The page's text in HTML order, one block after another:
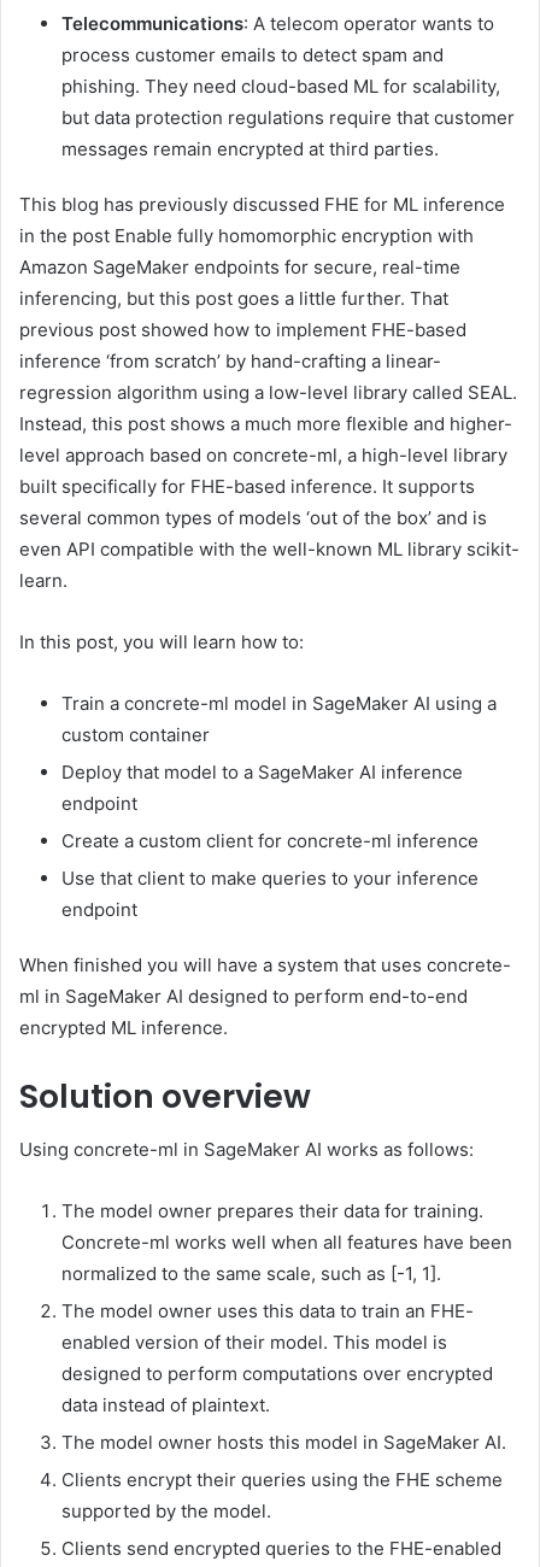
Telecommunications: A telecom operator wants to
process customer emails to detect spam and
phishing. They need cloud-based ML for scalability,
but data protection regulations require that customer
messages remain encrypted at third parties.
This blog has previously discussed FHE for ML inference
in the post Enable fully homomorphic encryption with
Amazon SageMaker endpoints for secure, real-time
inferencing, but this post goes a little further. That
previous post showed how to implement FHE-based
inference ‘from scratch’ by hand-crafting a linear-
regression algorithm using a low-level library called SEAL.
Instead, this post shows a much more flexible and higher-
level approach based on concrete-ml, a high-level library
built specifically for FHE-based inference. It supports
several common types of models ‘out of the box’ and is
even API compatible with the well-known ML library scikit-
learn.
In this post, you will learn how to:
Train a concrete-ml model in SageMaker AI using a
custom container
Deploy that model to a SageMaker AI inference
endpoint
Create a custom client for concrete-ml inference
Use that client to make queries to your inference
endpoint
When finished you will have a system that uses concrete-
ml in SageMaker AI designed to perform end-to-end
encrypted ML inference.
Solution overview
Using concrete-ml in SageMaker AI works as follows:
The model owner prepares their data for training.
Concrete-ml works well when all features have been
normalized to the same scale, such as [-1, 1].
The model owner uses this data to train an FHE-
enabled version of their model. This model is
designed to perform computations over encrypted
data instead of plaintext.
The model owner hosts this model in SageMaker AI.
Clients encrypt their queries using the FHE scheme
supported by the model.
Clients send encrypted queries to the FHE-enabled